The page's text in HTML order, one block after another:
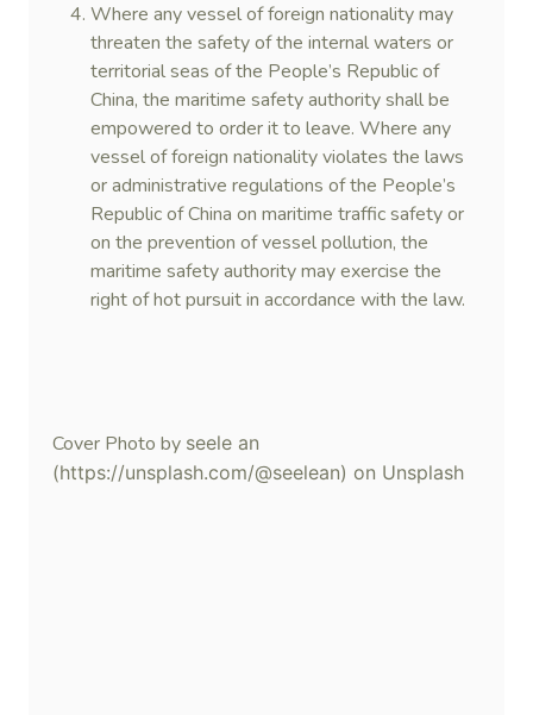
Where any vessel of foreign nationality may
threaten the safety of the internal waters or
territorial seas of the People’s Republic of
China, the maritime safety authority shall be
empowered to order it to leave. Where any
vessel of foreign nationality violates the laws
or administrative regulations of the People’s
Republic of China on maritime traffic safety or
on the prevention of vessel pollution, the
maritime safety authority may exercise the
right of hot pursuit in accordance with the law.
Cover Photo by seele an
(https://unsplash.com/@seelean) on Unsplash